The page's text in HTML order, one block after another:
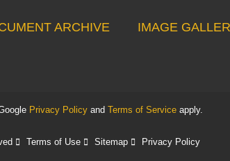
ARCHIVE IMAGE
Privacy Policy andTerms of Service apply.
Terms of Use Sitemap Privacy Policy